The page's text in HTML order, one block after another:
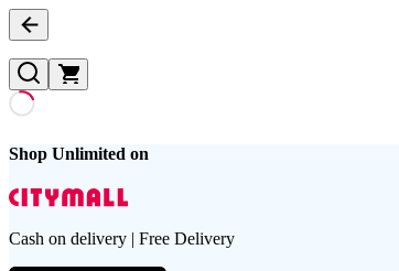
Shop Unlimited on
Cash on delivery | Free Delivery